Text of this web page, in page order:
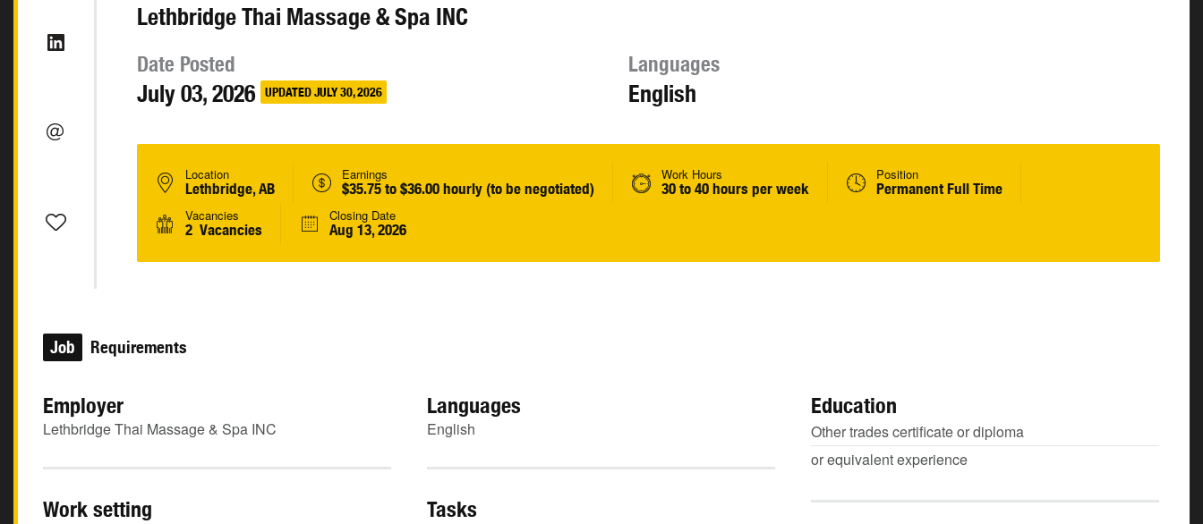
Lethbridge Thai Massage & Spa INC
Date Posted
July 03, 2026 UPDATED JULY 30, 2026
Languages
English
Location
Lethbridge, AB
Earnings
$35.75 to $36.00 hourly (to be negotiated)
Work Hours
30 to 40 hours per week
Position
Permanent Full Time
Vacancies
2 Vacancies
Closing Date
Aug 13, 2026
Job Requirements
Employer
Lethbridge Thai Massage & Spa INC
Languages
English
Education
Other trades certificate or diploma
or equivalent experience
Work setting Tasks